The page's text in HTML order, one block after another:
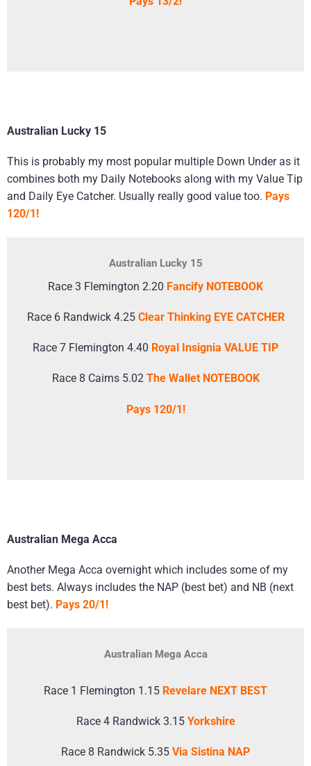
Australian Lucky 15
This is probably my most popular multiple Down Under as it
combines both my Daily Notebooks along with my Value Tip
and Daily Eye Catcher. Usually really good value too. Pays
120/1!
Australian Lucky 15
Race 3 Flemington 2.20 Fancify NOTEBOOK
Race 6 Randwick 4.25 Clear Thinking EYE CATCHER
Race 7 Flemington 4.40 Royal Insignia VALUE TIP
Race 8 Cairns 5.02 The Wallet NOTEBOOK
Pays 120/1!
Australian Mega Acca
Another Mega Acca overnight which includes some of my
best bets. Always includes the NAP (best bet) and NB (next
best bet). Pays 20/1!
Australian Mega Acca
Race 1 Flemington 1.15 Revelare NEXT BEST
Race 4 Randwick 3.15 Yorkshire
Race 8 Randwick 5.35 Via Sistina NAP